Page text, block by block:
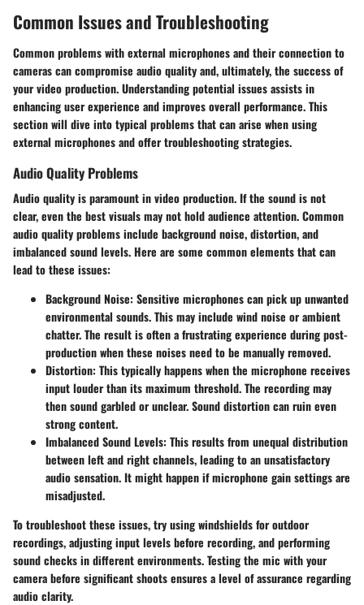
Common Issues and Troubleshooting
Common problems with external microphones and their connection to
cameras can compromise audio quality and, ultimately, the success of
your video production. Understanding potential issues assists in
enhancing user experience and improves overall performance. This
section will dive into typical problems that can arise when using
external microphones and offer troubleshooting strategies.
Audio Quality Problems
Audio quality is paramount in video production. If the sound is not
clear, even the best visuals may not hold audience attention. Common
audio quality problems include background noise, distortion, and
imbalanced sound levels. Here are some common elements that can
lead to these issues:
Background Noise: Sensitive microphones can pick up unwanted
environmental sounds. This may include wind noise or ambient
chatter. The result is often a frustrating experience during post-
production when these noises need to be manually removed.
Distortion: This typically happens when the microphone receives
input louder than its maximum threshold. The recording may
then sound garbled or unclear. Sound distortion can ruin even
strong content.
Imbalanced Sound Levels: This results from unequal distribution
between left and right channels, leading to an unsatisfactory
audio sensation. It might happen if microphone gain settings are
misadjusted.
To troubleshoot these issues, try using windshields for outdoor
recordings, adjusting input levels before recording, and performing
sound checks in different environments. Testing the mic with your
camera before significant shoots ensures a level of assurance regarding
audio clarity.